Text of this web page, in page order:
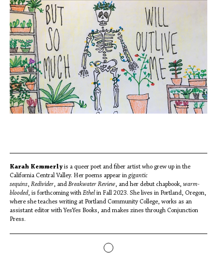
Karah Kemmerlyis a queer poet and fiber artist who grew up in the
California Central Valley. Her poems appear in gigantic
sequins, Redivider, and Breakwater Review, and her debut chapbook, warm-
blooded, is forthcoming with Ethel in Fall 2023. She lives in Portland, Oregon,
where she teaches writing at Portland Community College, works as an
assistant editor with YesYes Books, and makes zines through Conjunction
Press.